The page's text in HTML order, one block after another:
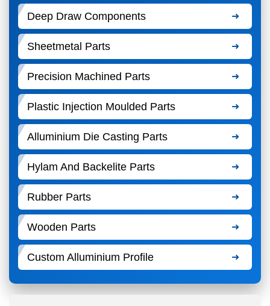
Deep Draw Components
Sheetmetal Parts
Precision Machined Parts
Plastic Injection Moulded Parts
Alluminium Die Casting Parts
Hylam And Backelite Parts
Rubber Parts
Wooden Parts
Custom Alluminium Profile